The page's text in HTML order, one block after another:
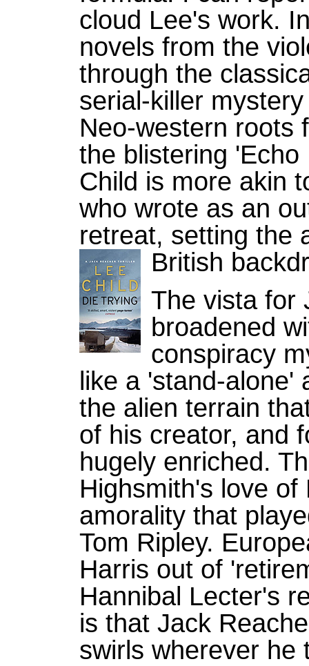
cloud Lee's work.
novels from the
through the
serial-killer
Neo-western roots
the blistering
Child is more akin
who wrote as an
retreat, setting the
British
The vista for
broadened
conspiracy
like a 'stand-
the alien terrain
of his creator, and
hugely enriched.
Highsmith's love
amorality that
Tom Ripley.
Harris out of
Hannibal Lecter's
is that Jack
swirls wherever he